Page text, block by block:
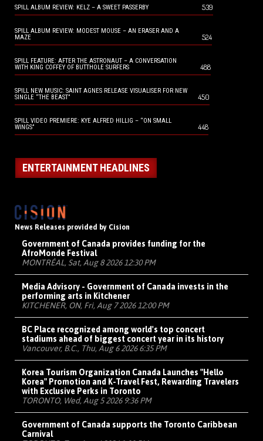
SPILL ALBUM REVIEW: KELZ – A SWEET PASSERBY 539
SPILL ALBUM REVIEW: MODEST MOUSE – AN ERASER AND A
MAZE
524
SPILL FEATURE: AFTER THE ASTRONAUT – A CONVERSATION
WITH KING COFFEY OF BUTTHOLE SURFERS
488
SPILL NEW MUSIC: SAINT AGNES RELEASE VISUALISER FOR NEW
SINGLE “THE BEAST”
450
SPILL VIDEO PREMIERE: KYE ALFRED HILLIG – “ON SMALL
WINGS”
448
ENTERTAINMENT HEADLINES
News Releases provided by Cision
Government of Canada provides funding for the
AfroMonde Festival
MONTRÉAL, Sat, Aug 8 2026 12:30 PM
Media Advisory - Government of Canada invests in the
performing arts in Kitchener
KITCHENER, ON, Fri, Aug 7 2026 12:00 PM
BC Place recognized among world's top concert
stadiums ahead of biggest concert year in its history
Vancouver, B.C., Thu, Aug 6 2026 6:35 PM
Korea Tourism Organization Canada Launches "Hello
Korea" Promotion and K-Travel Fest, Rewarding Travelers
with Exclusive Perks in Toronto
TORONTO, Wed, Aug 5 2026 9:36 PM
Government of Canada supports the Toronto Caribbean
Carnival